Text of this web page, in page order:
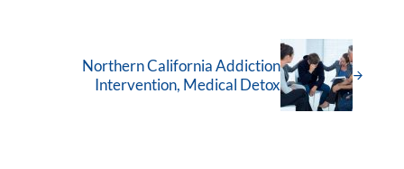
Northern California Addiction
Intervention, Medical Detox